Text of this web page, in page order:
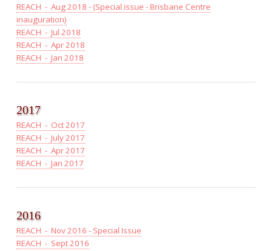
REACH - Aug 2018 - (Special issue - Brisbane Centre
inauguration)
REACH - Jul 2018
REACH - Apr 2018
REACH - Jan 2018
2017
REACH - Oct 2017
REACH - July 2017
REACH - Apr 2017
REACH - Jan 2017
2016
REACH - Nov 2016 - Special Issue
REACH - Sept 2016